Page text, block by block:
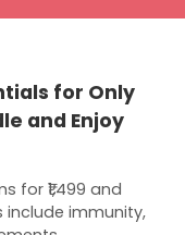
for Only
and Enjoy
for ₹1,499 and
include immunity,